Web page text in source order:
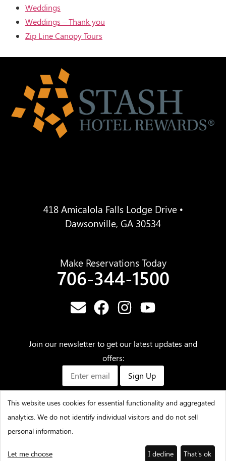
Weddings
Weddings – Thank you
Zip Line Canopy Tours
418 Amicalola Falls Lodge Drive •
Dawsonville, GA 30534
Make Reservations Today
706-344-1500
Join our newsletter to get our latest updates and
offers:
Sign Up
©2025 – Amicalola Falls State Park & Lodge – All Rights
This website uses cookies for essential functionality and aggregated
analytics. We do not identify individual visitors and do not sell
personal information.
Let me choose I decline That's ok